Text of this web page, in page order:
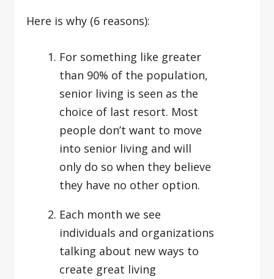
Here is why (6 reasons):
For something like greater
than 90% of the population,
senior living is seen as the
choice of last resort. Most
people don’t want to move
into senior living and will
only do so when they believe
they have no other option.
Each month we see
individuals and organizations
talking about new ways to
create great living